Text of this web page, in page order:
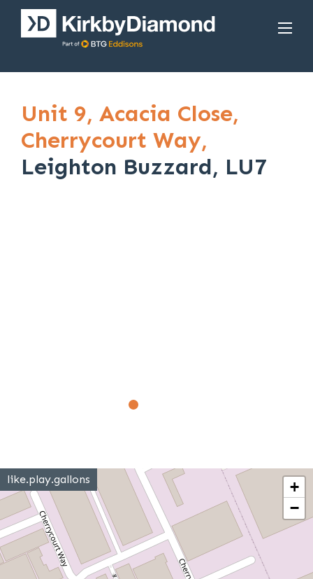
Unit 9, Acacia Close,
Cherrycourt Way,
Leighton Buzzard, LU7
like.play.gallons
+
−